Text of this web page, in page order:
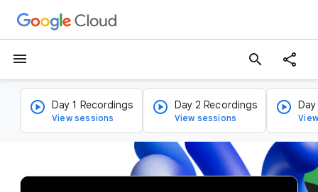
menu search
Day 1 Recordings
View sessions
Day 2 Recordings
View sessions
v